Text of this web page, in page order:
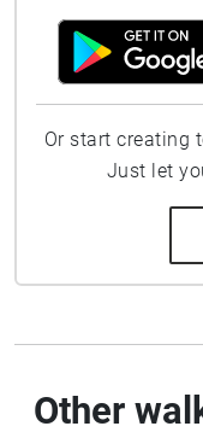
Or start creating
Just let
Other